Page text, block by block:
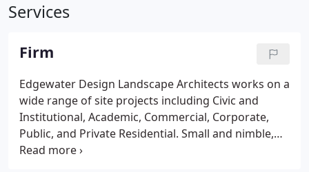
Services
Firm
Edgewater Design Landscape Architects works on a
wide range of site projects including Civic and
Institutional, Academic, Commercial, Corporate,
Public, and Private Residential. Small and nimble,
we can lead both the design process and